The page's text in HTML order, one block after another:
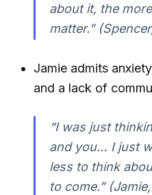
about it, the
matter.”
Jamie admits
and a lack of
“I was just
and you… I just
less to think
to come.”